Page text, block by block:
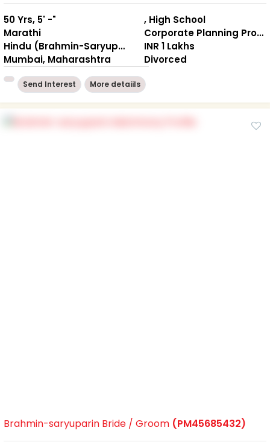
50 Yrs, 5' -"
Marathi
Hindu (Brahmin-Saryuparin)
Mumbai, Maharashtra
, High School
Corporate Planning Professional
INR 1 Lakhs
Divorced
Send Interest More detaiils
Brahmin-saryuparin Bride / Groom (PM45685432)